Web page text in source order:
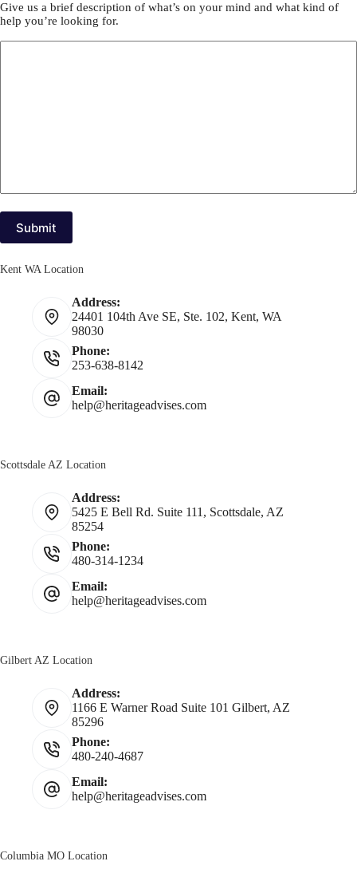
Give us a brief description of what’s on your mind and what kind of
help you’re looking for.
Submit
Kent WA Location
Address:
24401 104th Ave SE, Ste. 102, Kent, WA
98030
Phone:
253-638-8142
Email:
help@heritageadvises.com
Scottsdale AZ Location
Address:
5425 E Bell Rd. Suite 111, Scottsdale, AZ
85254
Phone:
480-314-1234
Email:
help@heritageadvises.com
Gilbert AZ Location
Address:
1166 E Warner Road Suite 101 Gilbert, AZ
85296
Phone:
480-240-4687
Email:
help@heritageadvises.com
Columbia MO Location